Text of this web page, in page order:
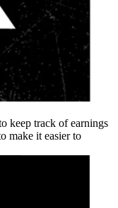
keep track of earnings
make it easier to